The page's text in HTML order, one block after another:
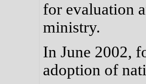
for evaluation
ministry.
In June 2002,
adoption of